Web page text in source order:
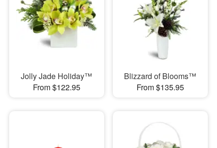
Jolly Jade Holiday™
From $122.95
Blizzard of Blooms™
From $135.95